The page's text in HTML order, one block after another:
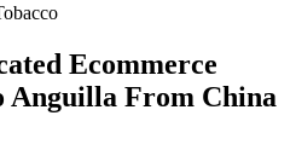
Ecommerce
Anguilla From China